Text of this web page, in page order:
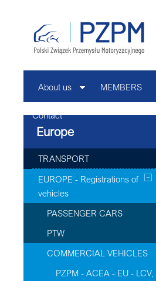
About us MEMBERS
Contact
Europe
TRANSPORT
EUROPE - Registrations of
vehicles
PASSENGER CARS
PTW
COMMERCIAL VEHICLES
PZPM - ACEA - EU - LCV,